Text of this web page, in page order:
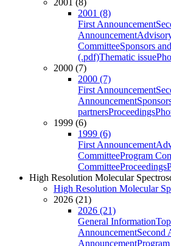
2001 (8)
2001 (8)
First Announcement
Announcement
CommitteeSponsors
(.pdf)Thematic issue
2000 (7)
2000 (7)
First Announcement
Announcement
partnersProceedings
1999 (6)
1999 (6)
First Announcement
CommitteeProgram
CommitteeProceedings
High Resolution Molecular
High Resolution Molecular
2026 (21)
2026 (21)
General Information
AnnouncementSecond
Announcement